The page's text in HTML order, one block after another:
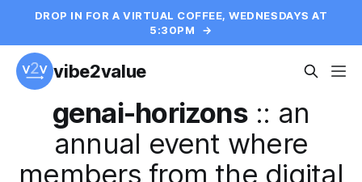
DROP IN FOR A VIRTUAL COFFEE, WEDNESDAYS AT
5:30PM
→
vibe2value
genai-horizons:: an
annual event where
members from the digital